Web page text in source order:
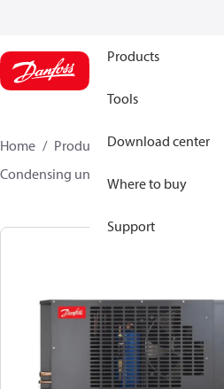
Products
Tools
Download center
Where to buy
Support
Home Products
Climate
Condensing units